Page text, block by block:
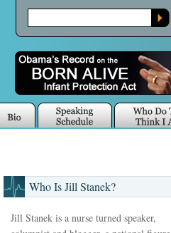
Who Is Jill Stanek?
Jill Stanek is a nurse turned speaker,